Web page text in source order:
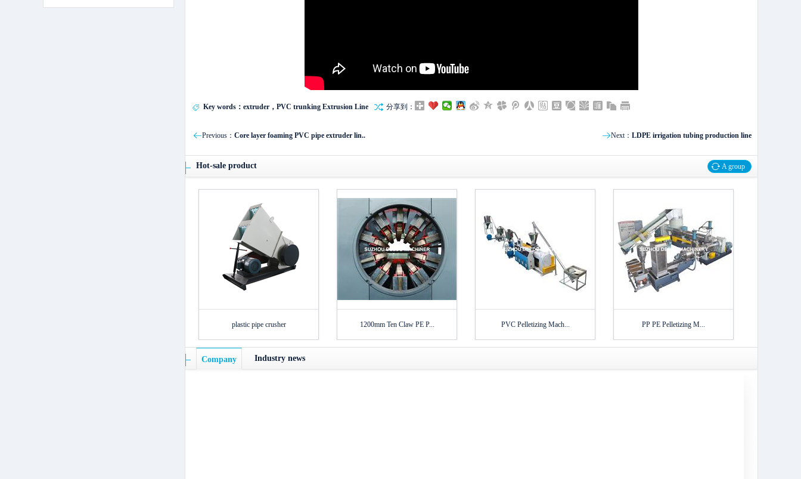
Key words：extruder，PVC trunking Extrusion Line 分享到：
Previous： Core layer foaming PVC pipe extruder lin.. Next： LDPE irrigation tubing production line
A group
Hot-sale product
plastic pipe crusher 1200mm Ten Claw PE P... PVC Pelletizing Mach... PP PE Pelletizing M...
Company Industry news